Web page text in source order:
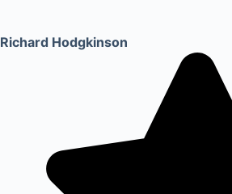
Richard Hodgkinson